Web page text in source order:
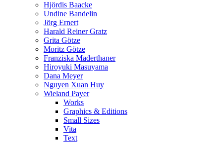
Hjördis Baacke
Undine Bandelin
Jörg Ernert
Harald Reiner Gratz
Grita Götze
Moritz Götze
Franziska Maderthaner
Hiroyuki Masuyama
Dana Meyer
Nguyen Xuan Huy
Wieland Payer
Works
Graphics & Editions
Small Sizes
Vita
Text